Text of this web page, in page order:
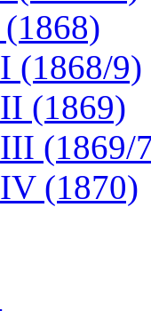
(1868/9)
(1869)
(1869/
(1870)